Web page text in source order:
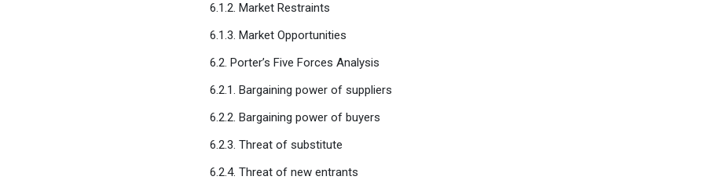
6.1.2. Market Restraints
6.1.3. Market Opportunities
6.2. Porter’s Five Forces Analysis
6.2.1. Bargaining power of suppliers
6.2.2. Bargaining power of buyers
6.2.3. Threat of substitute
6.2.4. Threat of new entrants